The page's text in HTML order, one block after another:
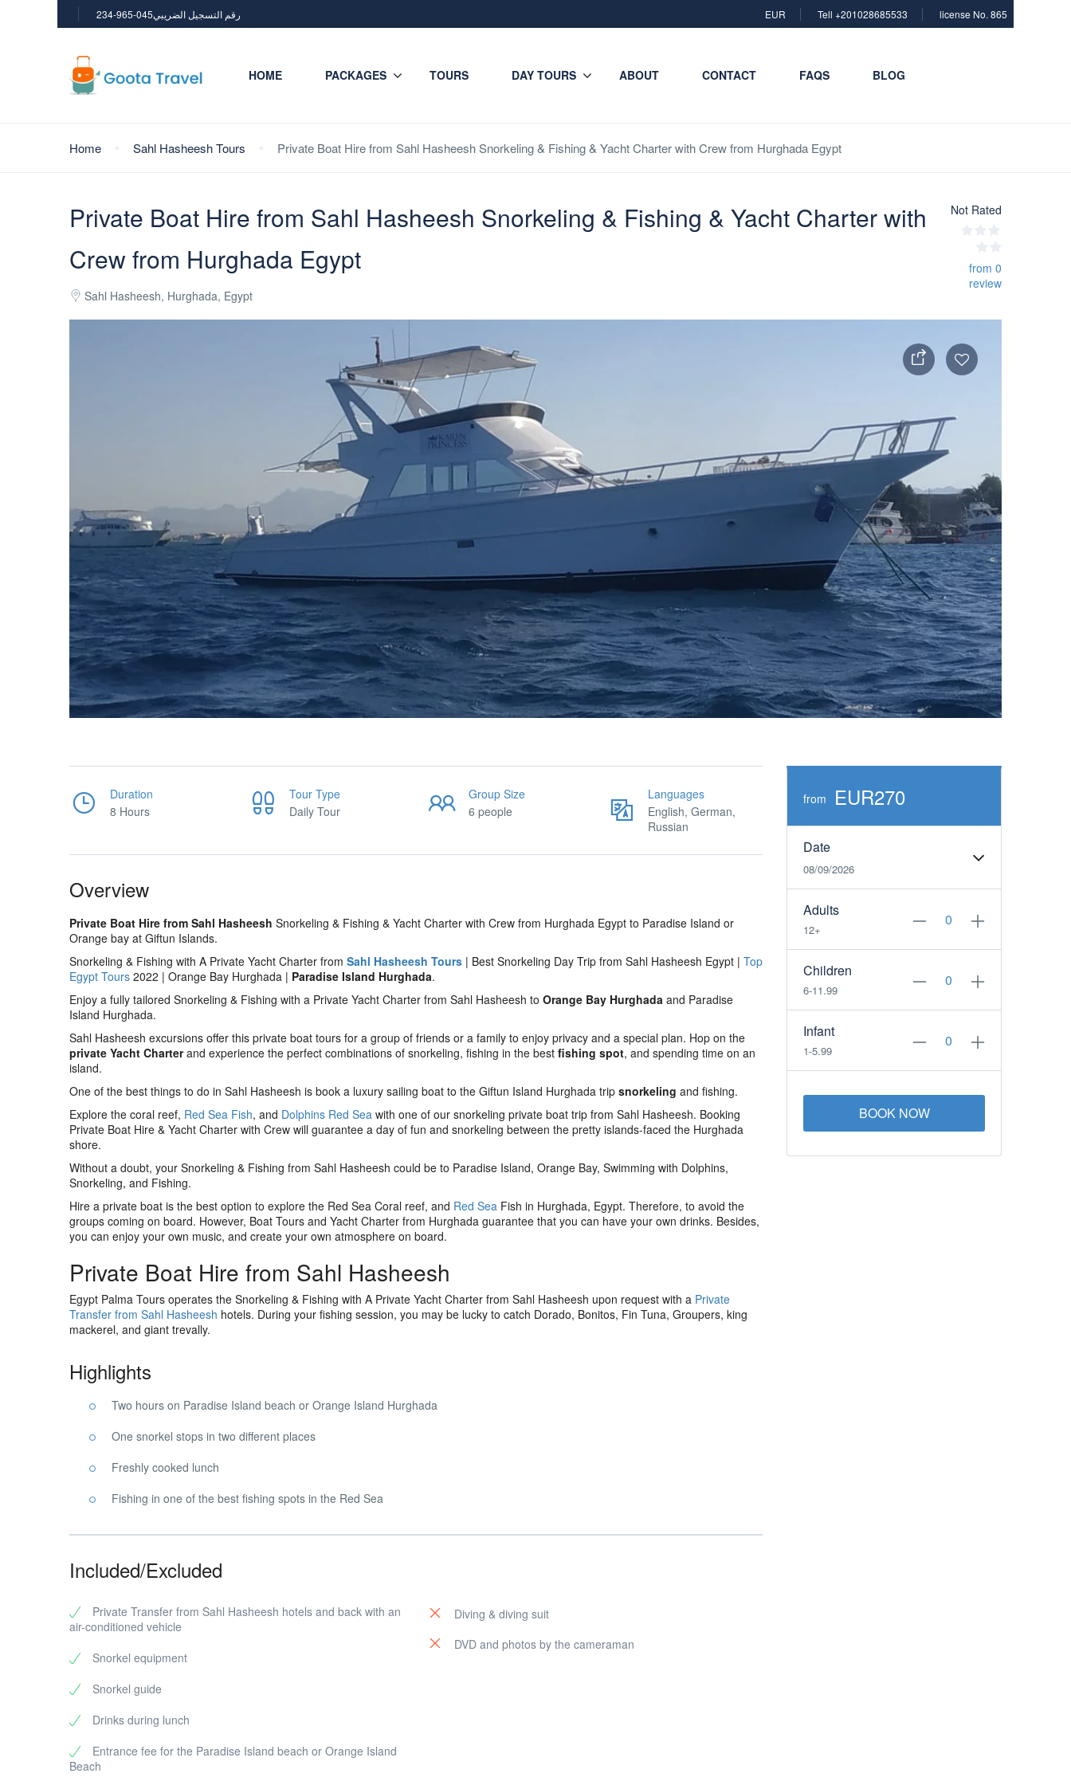
234-965-045رقم التسجيل الضريبي EUR Tell +201028685533 license No. 865
HOME PACKAGES TOURS DAY TOURS ABOUT CONTACT FAQS BLOG
Home Sahl Hasheesh Tours Private Boat Hire from Sahl Hasheesh Snorkeling & Fishing & Yacht Charter with Crew from Hurghada Egypt
Private Boat Hire from Sahl Hasheesh Snorkeling & Fishing & Yacht Charter with
Crew from Hurghada Egypt
Sahl Hasheesh, Hurghada, Egypt
Not Rated
from 0
review
Duration
8 Hours
Tour Type
Daily Tour
Group Size
6 people
Languages
English, German,
Russian
Overview
Private Boat Hire from Sahl Hasheesh Snorkeling & Fishing & Yacht Charter with Crew from Hurghada Egypt to Paradise Island or
Orange bay at Giftun Islands.
Snorkeling & Fishing with A Private Yacht Charter from Sahl Hasheesh Tours | Best Snorkeling Day Trip from Sahl Hasheesh Egypt | Top
Egypt Tours 2022 | Orange Bay Hurghada | Paradise Island Hurghada.
Enjoy a fully tailored Snorkeling & Fishing with a Private Yacht Charter from Sahl Hasheesh to Orange Bay Hurghada and Paradise
Island Hurghada.
Sahl Hasheesh excursions offer this private boat tours for a group of friends or a family to enjoy privacy and a special plan. Hop on the
private Yacht Charterand experience the perfect combinations of snorkeling, fishing in the best fishing spot, and spending time on an
island.
One of the best things to do in Sahl Hasheesh is book a luxury sailing boat to the Giftun Island Hurghada trip snorkeling and fishing.
Explore the coral reef, Red Sea Fish, and Dolphins Red Sea with one of our snorkeling private boat trip from Sahl Hasheesh. Booking
Private Boat Hire & Yacht Charter with Crew will guarantee a day of fun and snorkeling between the pretty islands-faced the Hurghada
shore.
Without a doubt, your Snorkeling & Fishing from Sahl Hasheesh could be to Paradise Island, Orange Bay, Swimming with Dolphins,
Snorkeling, and Fishing.
Hire a private boat is the best option to explore the Red Sea Coral reef, and Red Sea Fish in Hurghada, Egypt. Therefore, to avoid the
groups coming on board. However, Boat Tours and Yacht Charter from Hurghada guarantee that you can have your own drinks. Besides,
you can enjoy your own music, and create your own atmosphere on board.
Private Boat Hire from Sahl Hasheesh
Egypt Palma Tours operates the Snorkeling & Fishing with A Private Yacht Charter from Sahl Hasheesh upon request with a Private
Transfer from Sahl Hasheesh hotels. During your fishing session, you may be lucky to catch Dorado, Bonitos, Fin Tuna, Groupers, king
mackerel, and giant trevally.
Highlights
Two hours on Paradise Island beach or Orange Island Hurghada
One snorkel stops in two different places
Freshly cooked lunch
Fishing in one of the best fishing spots in the Red Sea
Included/Excluded
Private Transfer from Sahl Hasheesh hotels and back with an
air-conditioned vehicle
Snorkel equipment
Snorkel guide
Drinks during lunch
Entrance fee for the Paradise Island beach or Orange Island
Beach
Diving & diving suit
DVD and photos by the cameraman
from EUR270
Date
08/09/2026
Adults
12+
Children
6-11.99
Infant
1-5.99
BOOK NOW